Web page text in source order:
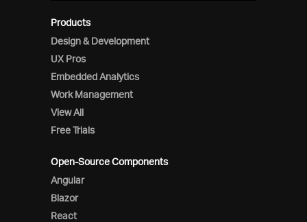
Products
Design & Development
UX Pros
Embedded Analytics
Work Management
View All
Free Trials
Open-Source Components
Angular
Blazor
React